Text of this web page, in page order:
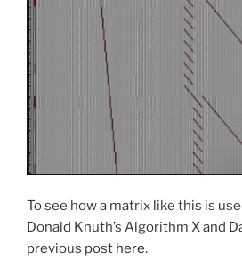
To see how a matrix like this is
Donald Knuth’s Algorithm X and
previous post here.